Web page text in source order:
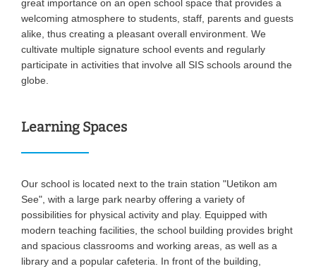
great importance on an open school space that provides a
welcoming atmosphere to students, staff, parents and guests
alike, thus creating a pleasant overall environment. We
cultivate multiple signature school events and regularly
participate in activities that involve all SIS schools around the
globe.
Learning Spaces
Our school is located next to the train station "Uetikon am
See", with a large park nearby offering a variety of
possibilities for physical activity and play. Equipped with
modern teaching facilities, the school building provides bright
and spacious classrooms and working areas, as well as a
library and a popular cafeteria. In front of the building,